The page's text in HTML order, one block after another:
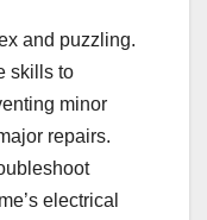
and puzzling.
skills to
minor
repairs.
electrical